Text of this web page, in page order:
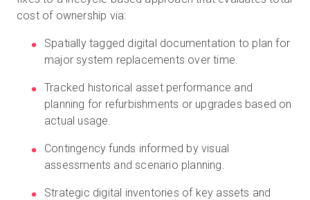
cost of ownership via:
Spatially tagged digital documentation to plan for
major system replacements over time.
Tracked historical asset performance and
planning for refurbishments or upgrades based on
actual usage.
Contingency funds informed by visual
assessments and scenario planning.
Strategic digital inventories of key assets and